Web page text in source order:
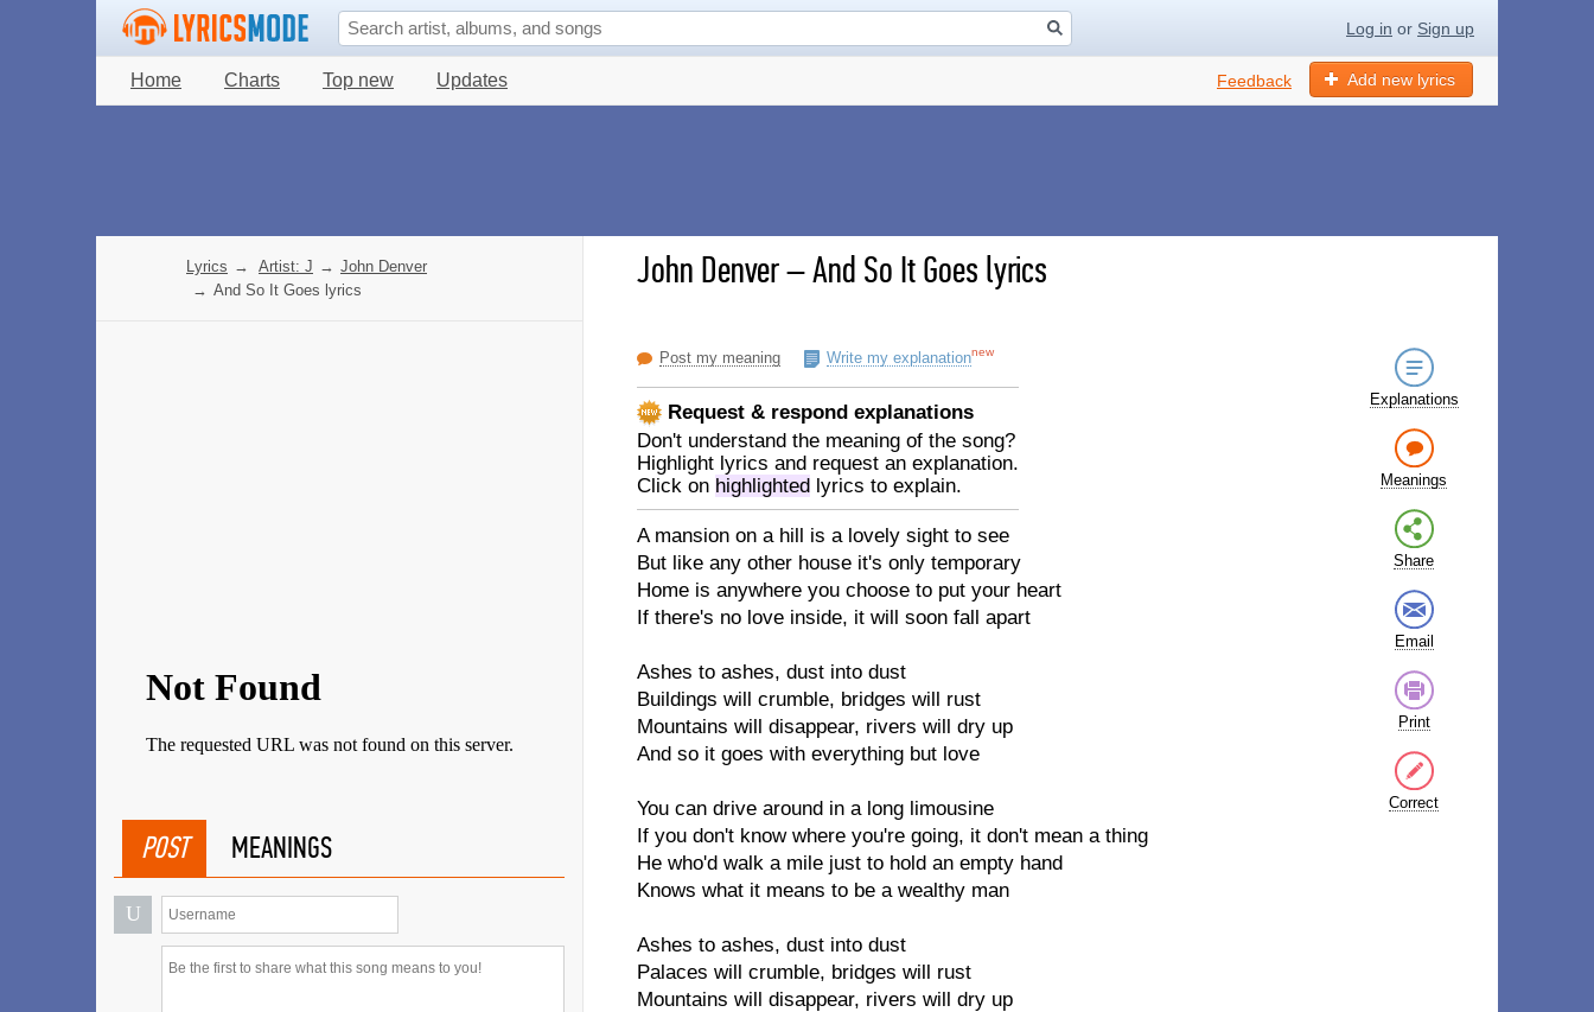
Log in or Sign up
Home Charts Top new Updates Add new lyrics
Feedback
John Denver–And So It Goes lyrics
Post my meaning Write my explanationnew
Request & respond explanations
Don't understand the meaning of the song?
Highlight lyrics and request an explanation.
Click on highlighted lyrics to explain.
A mansion on a hill is a lovely sight to see
But like any other house it's only temporary
Home is anywhere you choose to put your heart
If there's no love inside, it will soon fall apart
Ashes to ashes, dust into dust
Buildings will crumble, bridges will rust
Mountains will disappear, rivers will dry up
And so it goes with everything but love
You can drive around in a long limousine
If you don't know where you're going, it don't mean a thing
He who'd walk a mile just to hold an empty hand
Knows what it means to be a wealthy man
Ashes to ashes, dust into dust
Palaces will crumble, bridges will rust
Mountains will disappear, rivers will dry up
Explanations
Meanings
Share
Email
Print
Correct
Lyrics → Artist: J → John Denver
→ And So It Goes lyrics
POST MEANINGS
U